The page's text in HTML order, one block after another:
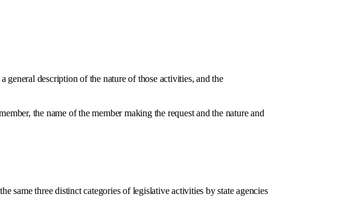
description of the nature of those activities, and the
the name of the member making the request and the nature and
three distinct categories of legislative activities by state agencies